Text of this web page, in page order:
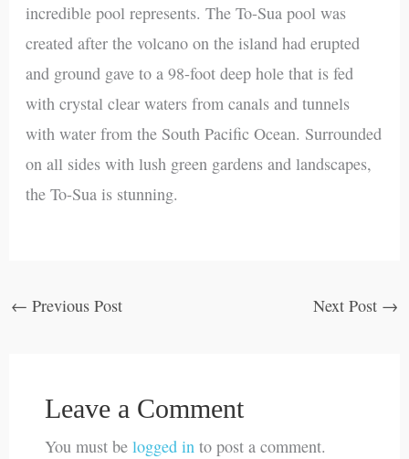
incredible pool represents. The To-Sua pool was
created after the volcano on the island had erupted
and ground gave to a 98-foot deep hole that is fed
with crystal clear waters from canals and tunnels
with water from the South Pacific Ocean. Surrounded
on all sides with lush green gardens and landscapes,
the To-Sua is stunning.
← Previous Post Next Post →
Leave a Comment
You must be logged into post a comment.